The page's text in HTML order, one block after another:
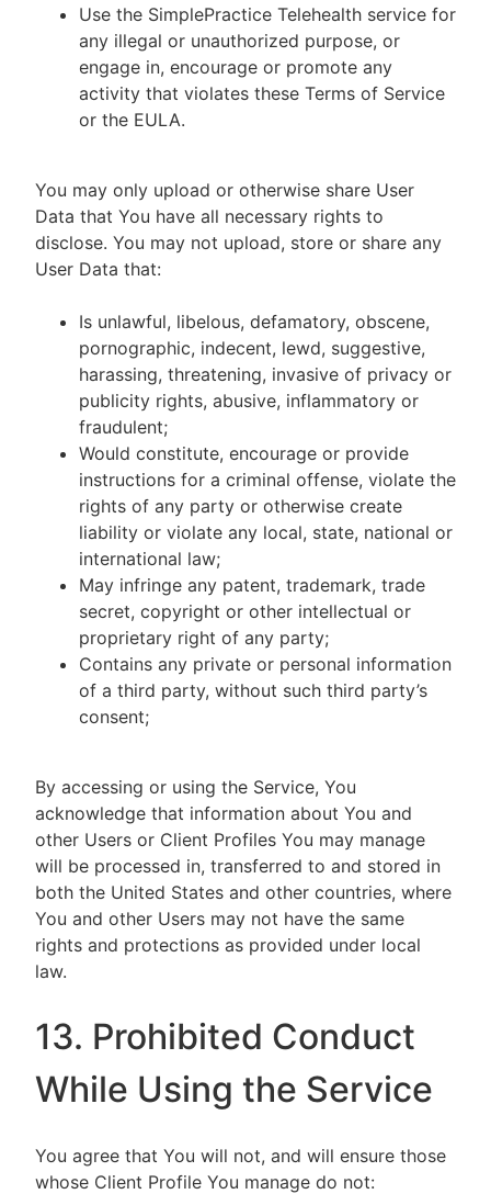
Use the SimplePractice Telehealth service for
any illegal or unauthorized purpose, or
engage in, encourage or promote any
activity that violates these Terms of Service
or the EULA.
You may only upload or otherwise share User
Data that You have all necessary rights to
disclose. You may not upload, store or share any
User Data that:
Is unlawful, libelous, defamatory, obscene,
pornographic, indecent, lewd, suggestive,
harassing, threatening, invasive of privacy or
publicity rights, abusive, inflammatory or
fraudulent;
Would constitute, encourage or provide
instructions for a criminal offense, violate the
rights of any party or otherwise create
liability or violate any local, state, national or
international law;
May infringe any patent, trademark, trade
secret, copyright or other intellectual or
proprietary right of any party;
Contains any private or personal information
of a third party, without such third party’s
consent;
By accessing or using the Service, You
acknowledge that information about You and
other Users or Client Profiles You may manage
will be processed in, transferred to and stored in
both the United States and other countries, where
You and other Users may not have the same
rights and protections as provided under local
law.
13. Prohibited Conduct
While Using the Service
You agree that You will not, and will ensure those
whose Client Profile You manage do not: